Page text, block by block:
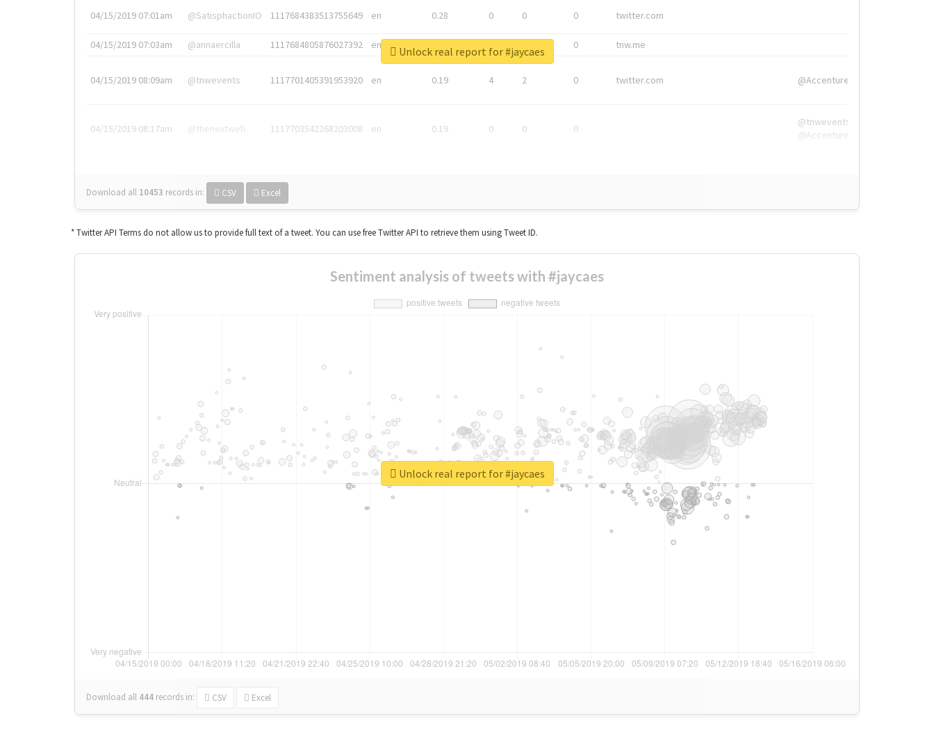
04/15/2019 07:01am @SatisphactionIO 1117684383513755649 en 0.28 0 0 0 twitter.com
04/15/2019 07:03am @annaercilla 1117684805876027392 en 0 tnw.me
04/15/2019 08:09am @tnwevents 1117701405391953920 en 0.19 4 2 0 twitter.com @Accenture
04/15/2019 08:17am @thenextweb 1117703542268203008 en 0.19 0 0 0
@tnwevents,
@Accenture
Download all 10453 records in: CSV Excel
Unlock real report for #jaycaes
* Twitter API Terms do not allow us to provide full text of a tweet. You can use free Twitter API to retrieve them using Tweet ID.
Sentiment analysis of tweets with #jaycaes
Download all 444 records in: CSV Excel
Unlock real report for #jaycaes